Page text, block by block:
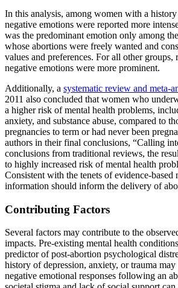
In this analysis, among women with a
negative emotions were reported more
was the predominant emotion only among
whose abortions were freely wanted and
values and preferences. For all other groups,
negative emotions were more prominent.
Additionally, a systematic review and meta-
2011 also concluded that women who
a higher risk of mental health problems,
anxiety, and substance abuse, compared to
pregnancies to term or had never been
authors in their final conclusions, “Calling
conclusions from traditional reviews, the
to highly increased risk of mental health
Consistent with the tenets of evidence-based
information should inform the delivery of
Contributing Factors
Several factors may contribute to the
impacts. Pre-existing mental health
predictor of post-abortion psychological
history of depression, anxiety, or trauma
negative emotional responses following an